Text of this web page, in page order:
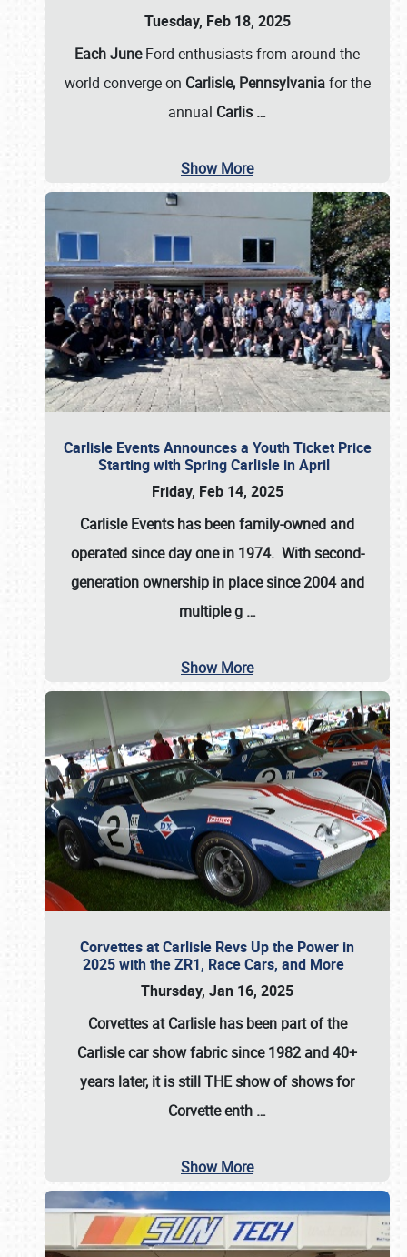
Tuesday, Feb 18, 2025
Each JuneFord enthusiasts from around the
world converge on Carlisle, Pennsylvaniafor the
annual Carlis …
Show More
Carlisle Events Announces a Youth Ticket Price
Starting with Spring Carlisle in April
Friday, Feb 14, 2025
Carlisle Events has been family-owned and
operated since day one in 1974. With second-
generation ownership in place since 2004 and
multiple g …
Show More
Corvettes at Carlisle Revs Up the Power in
2025 with the ZR1, Race Cars, and More
Thursday, Jan 16, 2025
Corvettes at Carlisle has been part of the
Carlisle car show fabric since 1982 and 40+
years later, it is still THE show of shows for
Corvette enth …
Show More